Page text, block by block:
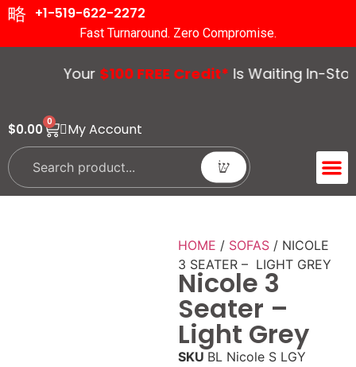
+1-519-622-2272
Fast Turnaround. Zero Compromise.
Your$100 FREE Credit*Is Waiting In-Store.
$0.00 0 My Account
HOME / SOFAS / NICOLE
3 SEATER – LIGHT GREY
Nicole 3
Seater –
Light Grey
SKU BL Nicole S LGY